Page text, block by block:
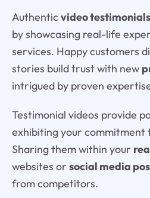
Authentic video testimonials
by showcasing real-life
services. Happy customers
stories build trust with new
intrigued by proven
Testimonial videos provide
exhibiting your commitment
Sharing them within your
websites or social media
from competitors.